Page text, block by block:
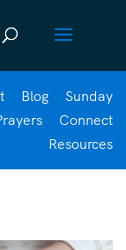
Blog
Sunday
Connect
Resources